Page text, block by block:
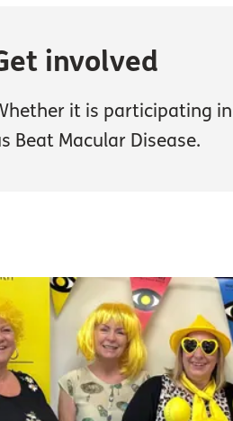
involved
it is participating
Beat Macular Disease.